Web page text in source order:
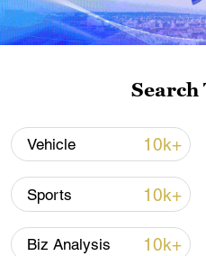
CGTN Poll: China
11:23, 05-Aug-2026
RELATED STORIES
Search
Vehicle 10k+
Sports 10k+
Biz Analysis 10k+